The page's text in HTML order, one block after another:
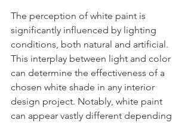
The perception of white paint is
significantly influenced by lighting
conditions, both natural and artificial.
This interplay between light and color
can determine the effectiveness of a
chosen white shade in any interior
design project. Notably, white paint
can appear vastly different depending